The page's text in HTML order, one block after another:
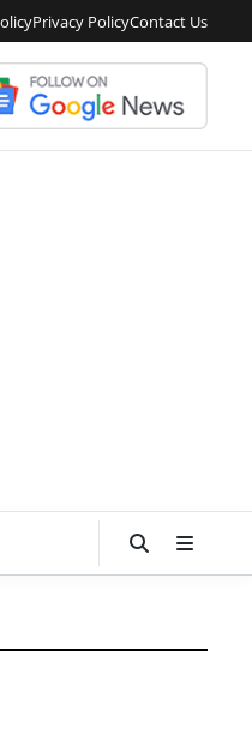
Privacy PolicyContact Us